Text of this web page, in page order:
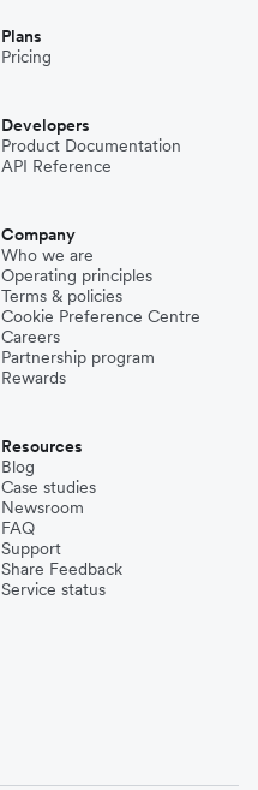
Plans
Pricing
Developers
Product Documentation
API Reference
Company
Who we are
Operating principles
Terms & policies
Cookie Preference Centre
Careers
Partnership program
Rewards
Resources
Blog
Case studies
Newsroom
FAQ
Support
Share Feedback
Service status